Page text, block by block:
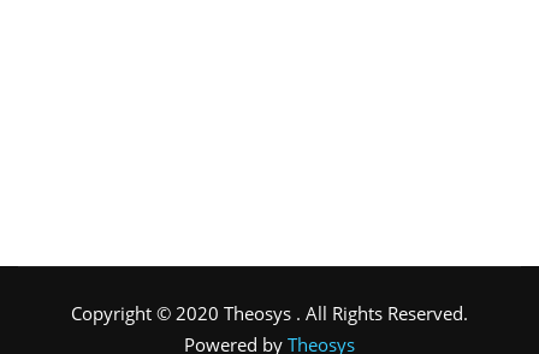
Copyright © 2020 Theosys . All Rights Reserved.
Powered by Theosys